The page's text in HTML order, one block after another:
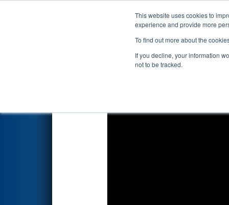
This website uses cookies to
experience and provide more
To find out more about the
If you decline, your information
not to be tracked.
Events 2022
Qualification Match 74